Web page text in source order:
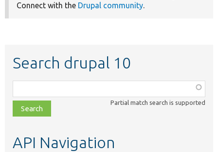
Connect with the Drupal community.
Search drupal 10
class,
file,
topic,
Partial match search is supported
API Navigation